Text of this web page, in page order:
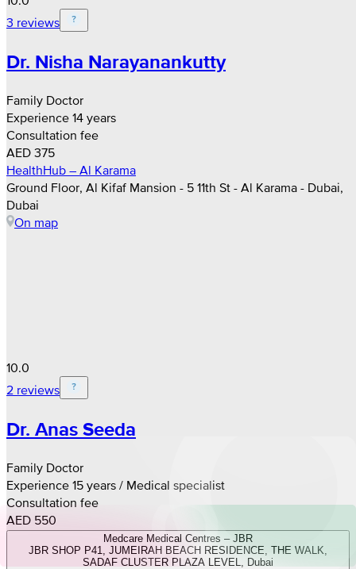
3 reviews
Dr. Nisha Narayanankutty
Family Doctor
Experience 14 years
Consultation fee
AED 375
HealthHub – Al Karama
Ground Floor, Al Kifaf Mansion - 5 11th St - Al Karama - Dubai,
Dubai
On map
10.0
2 reviews
Dr. Anas Seeda
Family Doctor
Experience 15 years / Medical specialist
Consultation fee
AED 550
Medcare Medical Centres – JBR
JBR SHOP P41, JUMEIRAH BEACH RESIDENCE, THE WALK,
SADAF CLUSTER PLAZA LEVEL, Dubai